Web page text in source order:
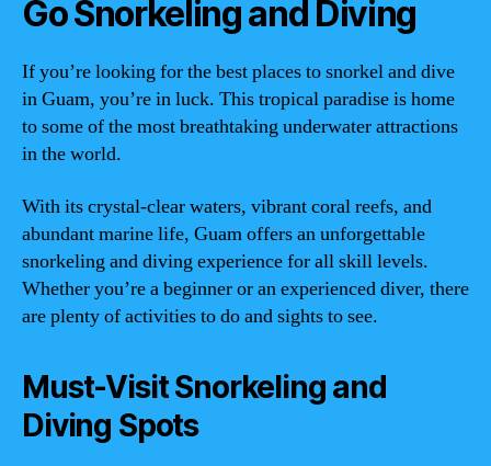
Go Snorkeling and Diving
If you’re looking for the best places to snorkel and dive
in Guam, you’re in luck. This tropical paradise is home
to some of the most breathtaking underwater attractions
in the world.
With its crystal-clear waters, vibrant coral reefs, and
abundant marine life, Guam offers an unforgettable
snorkeling and diving experience for all skill levels.
Whether you’re a beginner or an experienced diver, there
are plenty of activities to do and sights to see.
Must-Visit Snorkeling and
Diving Spots